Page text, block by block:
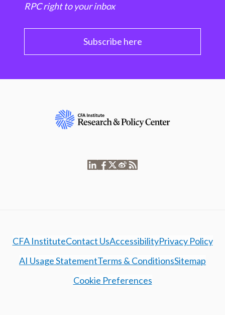
RPC right to your inbox
Subscribe here
CFA InstituteContact UsAccessibilityPrivacy Policy
AI Usage StatementTerms & ConditionsSitemap
Cookie Preferences